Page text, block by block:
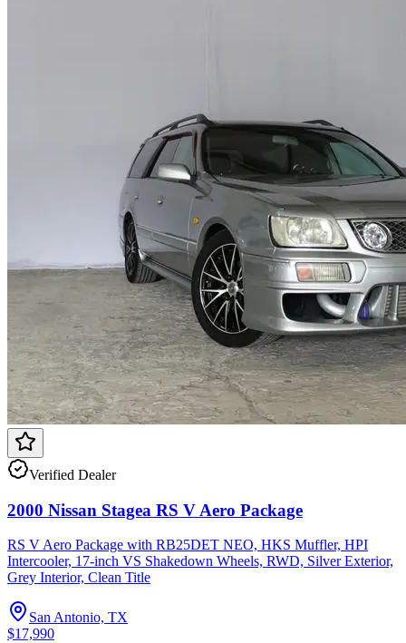
Verified Dealer
2000 Nissan Stagea RS V Aero Package
RS V Aero Package with RB25DET NEO, HKS Muffler, HPI
Intercooler, 17-inch VS Shakedown Wheels, RWD, Silver Exterior,
Grey Interior, Clean Title
San Antonio, TX
$17,990